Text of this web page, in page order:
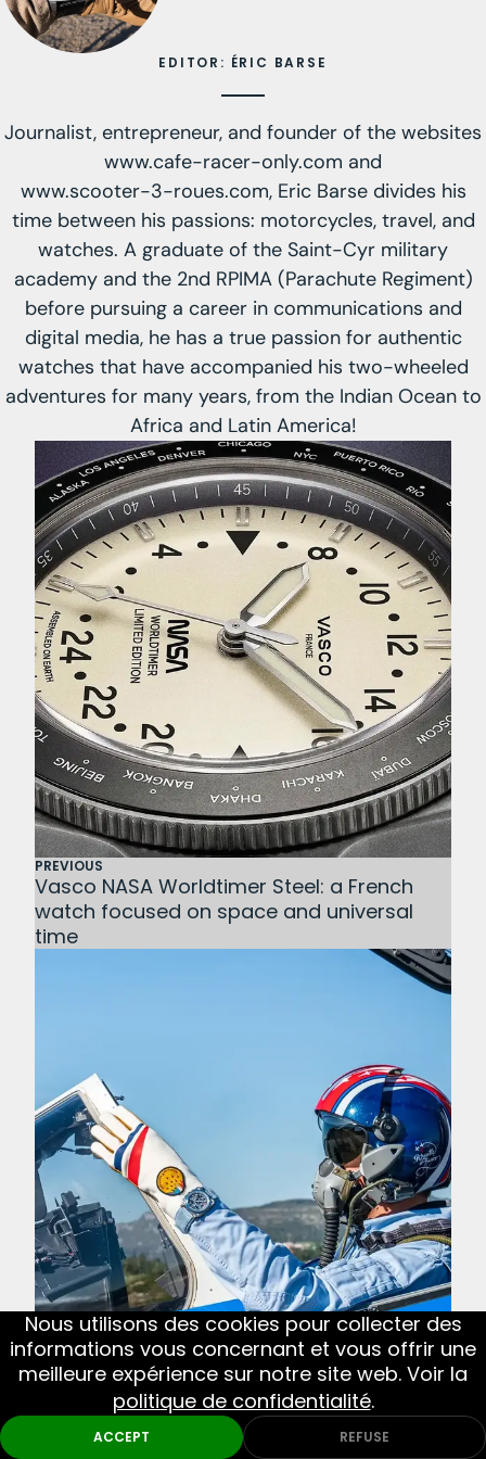
Nous utilisons des cookies pour collecter des
informations vous concernant et vous offrir une
meilleure expérience sur notre site web. Voir la
politique de confidentialité.
ACCEPT REFUSE
EDITOR: ÉRIC BARSE
Journalist, entrepreneur, and founder of the websites
www.cafe-racer-only.com and
www.scooter-3-roues.com, Eric Barse divides his
time between his passions: motorcycles, travel, and
watches. A graduate of the Saint-Cyr military
academy and the 2nd RPIMA (Parachute Regiment)
before pursuing a career in communications and
digital media, he has a true passion for authentic
watches that have accompanied his two-wheeled
adventures for many years, from the Indian Ocean to
Africa and Latin America!
PREVIOUS
Vasco NASA Worldtimer Steel: a French
watch focused on space and universal
time
NEXT
Bell & Ross BR-X3 Patrouille de France: a
new watch inspired by French military
aviation